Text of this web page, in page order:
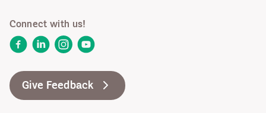
Connect with us!
FacebookLinkedInInstagram
YouTube
Give Feedback